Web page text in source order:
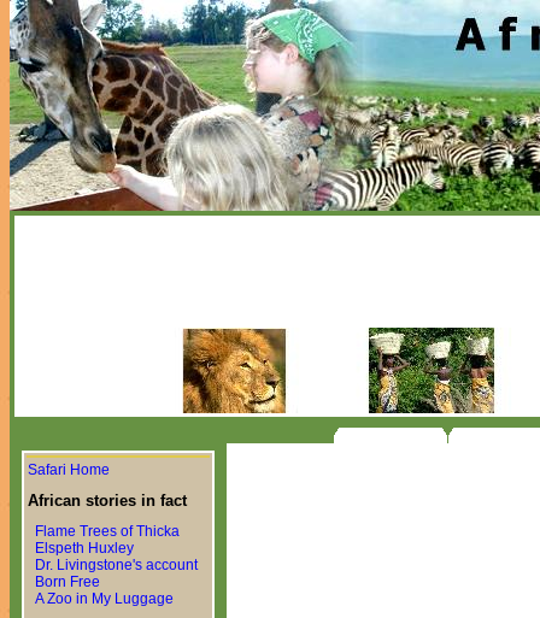
Safari Home
African stories in fact
Flame Trees of Thicka
Elspeth Huxley
Dr. Livingstone's account
Born Free
A Zoo in My Luggage